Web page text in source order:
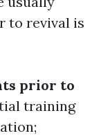
to revival is
prior to
training